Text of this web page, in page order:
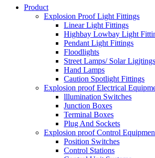
Product
Explosion Proof Light Fittings
Linear Light Fittings
Highbay Lowbay Light
Pendant Light Fittings
Floodlights
Street Lamps/ Solar Ligjtings
Hand Lamps
Caution Spotlight Fittings
Explosion proof Electrical
lllumination Switches
Junction Boxes
Terminal Boxes
Plug And Sockets
Explosion proof Control
Position Switches
Control Stations